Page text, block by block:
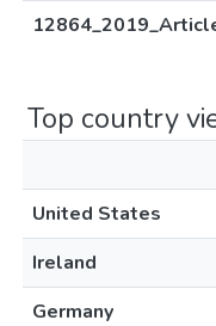
Top country
United States
Ireland
Germany